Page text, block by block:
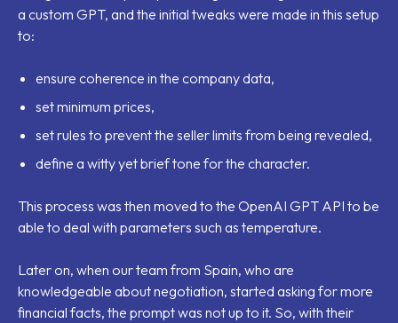
a custom GPT, and the initial tweaks were made in this setup
to:
ensure coherence in the company data,
set minimum prices,
set rules to prevent the seller limits from being revealed,
define a witty yet brief tone for the character.
This process was then moved to the OpenAI GPT API to be
able to deal with parameters such as temperature.
Later on, when our team from Spain, who are
knowledgeable about negotiation, started asking for more
financial facts, the prompt was not up to it. So, with their